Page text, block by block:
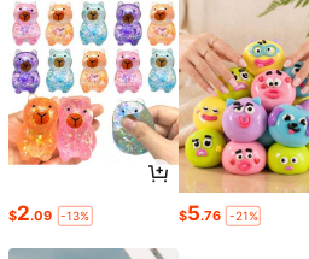
$2.09 -13% $5.76 -21%